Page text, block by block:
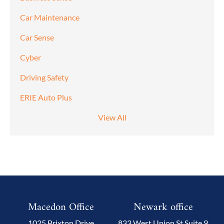
Car Maintenance
Car Sense
Cyber
Driving Safety
ERIE Auto Plus
View All
Macedon Office Newark office